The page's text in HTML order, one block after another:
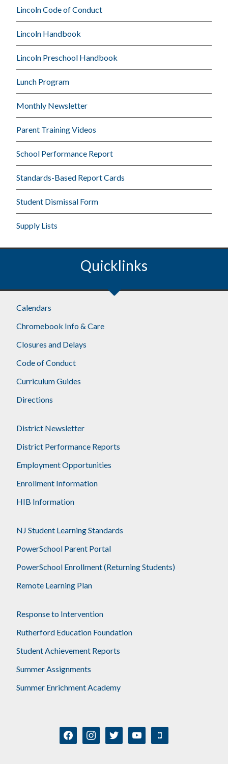
Lincoln Code of Conduct
Lincoln Handbook
Lincoln Preschool Handbook
Lunch Program
Monthly Newsletter
Parent Training Videos
School Performance Report
Standards-Based Report Cards
Student Dismissal Form
Supply Lists
Quicklinks
Calendars
Chromebook Info & Care
Closures and Delays
Code of Conduct
Curriculum Guides
Directions
District Newsletter
District Performance Reports
Employment Opportunities
Enrollment Information
HIB Information
NJ Student Learning Standards
PowerSchool Parent Portal
PowerSchool Enrollment (Returning Students)
Remote Learning Plan
Response to Intervention
Rutherford Education Foundation
Student Achievement Reports
Summer Assignments
Summer Enrichment Academy
facebookinstagramtwitter youtube mobile